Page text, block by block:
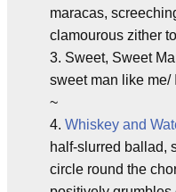
maracas,
clamourous zither
3. Sweet, Sweet
sweet man like me/
~
4. Whiskey and
half-slurred ballad,
circle round the